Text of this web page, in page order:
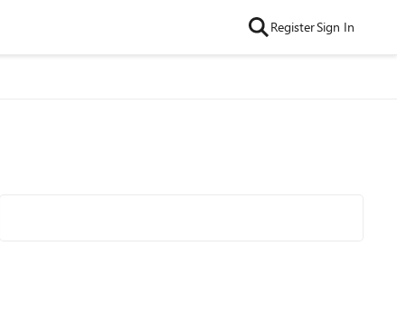
RegisterSign In